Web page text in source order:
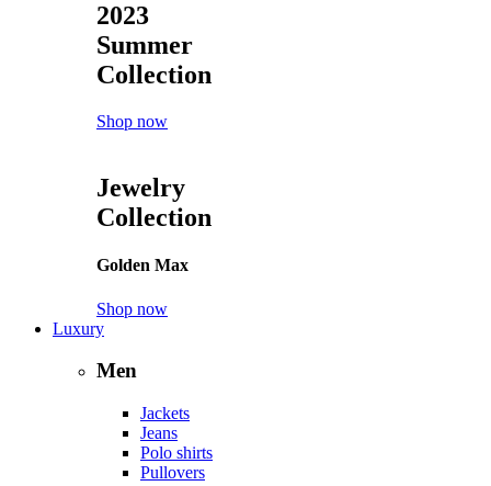
2023
Summer
Collection
Shop now
Jewelry
Collection
Golden Max
Shop now
Luxury
Men
Jackets
Jeans
Polo shirts
Pullovers